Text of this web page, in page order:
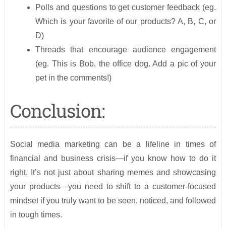
Polls and questions to get customer feedback (eg.
Which is your favorite of our products? A, B, C, or
D)
Threads that encourage audience engagement
(eg. This is Bob, the office dog. Add a pic of your
pet in the comments!)
Conclusion:
Social media marketing can be a lifeline in times of
financial and business crisis—if you know how to do it
right. It’s not just about sharing memes and showcasing
your products—you need to shift to a customer-focused
mindset if you truly want to be seen, noticed, and followed
in tough times.